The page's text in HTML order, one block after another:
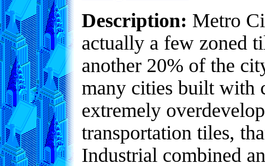
Description: Metro
actually a few zoned
another 20% of the
many cities built with
extremely
transportation tiles,
Industrial combined